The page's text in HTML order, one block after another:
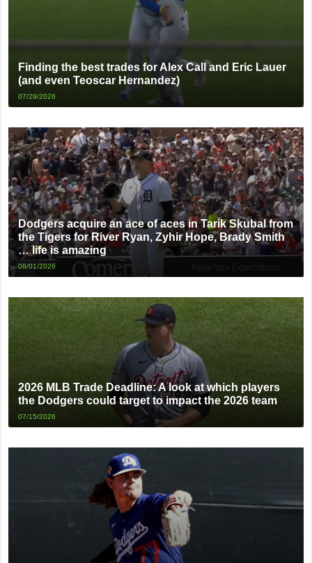
Finding the best trades for Alex Call and Eric Lauer
(and even Teoscar Hernandez)
07/29/2026
Dodgers acquire an ace of aces in Tarik Skubal from
the Tigers for River Ryan, Zyhir Hope, Brady Smith
… life is amazing
08/01/2026
2026 MLB Trade Deadline: A look at which players
the Dodgers could target to impact the 2026 team
07/15/2026